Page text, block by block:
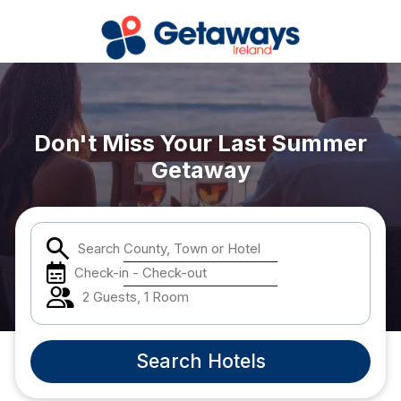
Don't Miss Your Last Summer
Getaway
Search County, Town or Hotel
Check-in - Check-out
2 Guests, 1 Room
Search Hotels
Popular Destinations:
View all
Kerry
Dublin
Galway